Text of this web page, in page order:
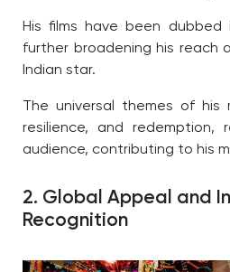
His films have been dubbed
further broadening his reach
Indian star.
The universal themes of his
resilience, and redemption,
audience, contributing to his
2. Global Appeal and
Recognition